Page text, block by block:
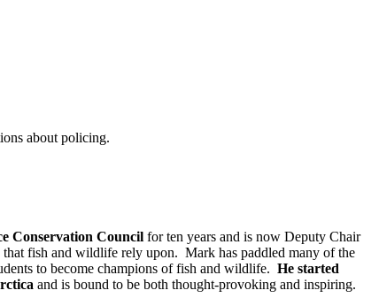
about policing.
Conservation Council for ten years and is now Deputy Chair
that fish and wildlife rely upon. Mark has paddled many of the
to become champions of fish and wildlife. He started
and is bound to be both thought-provoking and inspiring.